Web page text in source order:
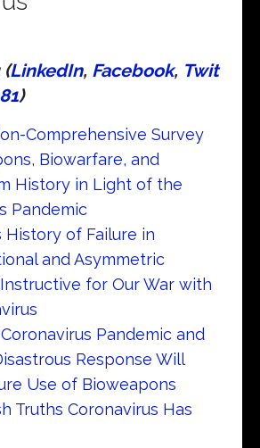
LinkedIn, Facebook, Twit
)
Comprehensive Survey
Biowarfare, and
History in Light of the
Pandemic
History of Failure in
and Asymmetric
for Our War with
Pandemic and
Response Will
Use of Bioweapons
Truths Coronavirus Has